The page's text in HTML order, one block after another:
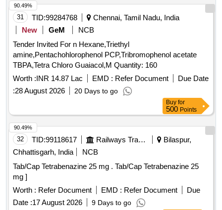
requirement .Shelf Life 12 Months. [ Warranty Period: 30
Months after th e date of delivery ] [Quantity Tolerance (+/-):
5 %age , Item Category : Normal , Total PO value variation
Permitt ed: Max 8 lacs ] ]
31 TID:99284768
Chennai, Tamil Nadu, India
New
GeM
NCB
Tender Invited For n Hexane,Triethyl
amine,Pentachohlorophenol PCP,Tribromophenol acetate
TBPA,Tetra Chloro Guaiacol,M Quantity: 160
Worth :INR 14.87 Lac EMD : Refer Document
Due Date
:28 August 2026 20 Days to go
90.49%
Buy for
500 Points
32 TID:99118617 Railways Transport Services
Bilaspur,
Chhattisgarh, India
NCB
Tab/Cap Tetrabenazine 25 mg . Tab/Cap Tetrabenazine 25
mg ]
Worth : Refer Document EMD : Refer Document
Due
Date :17 August 2026 9 Days to go
90.49%